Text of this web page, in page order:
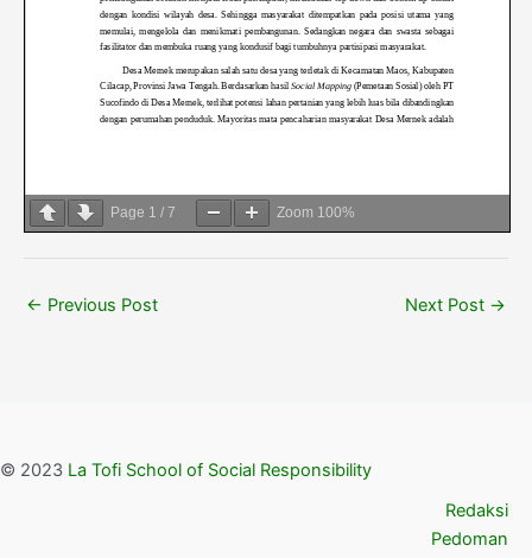
Page 1 / 7 Zoom 100%
← Previous Post Next Post →
© 2023 La Tofi School of Social Responsibility
Redaksi
Pedoman